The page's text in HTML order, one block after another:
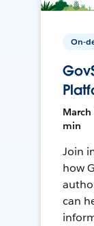
On-
March
min
Join
how
can